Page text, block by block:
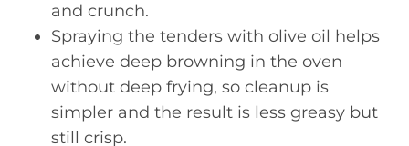
and crunch.
Spraying the tenders with olive oil helps
achieve deep browning in the oven
without deep frying, so cleanup is
simpler and the result is less greasy but
still crisp.